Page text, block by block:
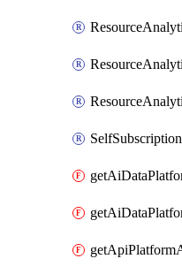
SelfSubscription